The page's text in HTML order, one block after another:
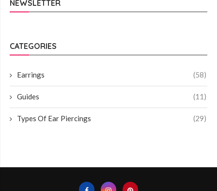
NEWSLETTER
CATEGORIES
Earrings (58)
Guides (11)
Types Of Ear Piercings (29)